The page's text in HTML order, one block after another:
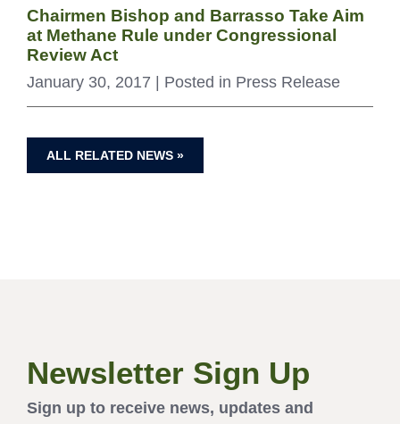
Chairmen Bishop and Barrasso Take Aim
at Methane Rule under Congressional
Review Act
January 30, 2017 | Posted in Press Release
ALL RELATED NEWS »
Newsletter Sign Up
Sign up to receive news, updates and